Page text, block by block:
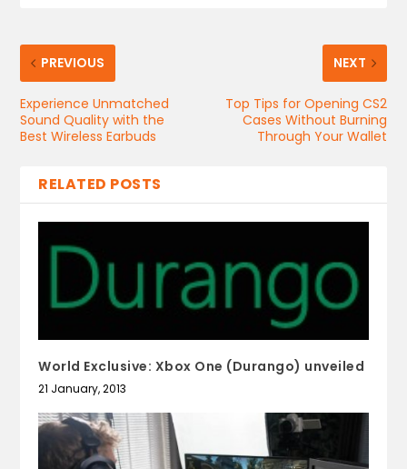
PREVIOUS
Experience Unmatched
Sound Quality with the
Best Wireless Earbuds
NEXT
Top Tips for Opening CS2
Cases Without Burning
Through Your Wallet
RELATED POSTS
World Exclusive: Xbox One (Durango) unveiled
21 January, 2013